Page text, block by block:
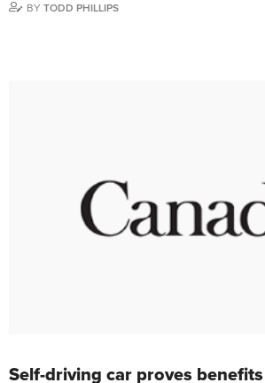
BY TODD PHILLIPS
Self-driving car proves